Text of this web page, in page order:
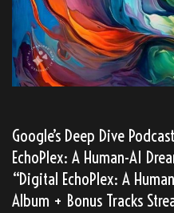
Google’s Deep Dive
EchoPlex: A Human-AI
“Digital EchoPlex: A
Album + Bonus Tracks